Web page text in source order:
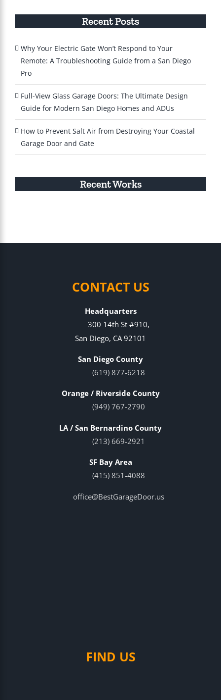
Recent Posts
Why Your Electric Gate Won’t Respond to Your
Remote: A Troubleshooting Guide from a San Diego
Pro
Full-View Glass Garage Doors: The Ultimate Design
Guide for Modern San Diego Homes and ADUs
How to Prevent Salt Air from Destroying Your Coastal
Garage Door and Gate
Recent Works
CONTACT US
Headquarters
300 14th St #910,
San Diego, CA 92101
San Diego County
(619) 877-6218
Orange / Riverside County
(949) 767-2790
LA / San Bernardino County
(213) 669-2921
SF Bay Area
(415) 851-4088
office@BestGarageDoor.us
FIND US